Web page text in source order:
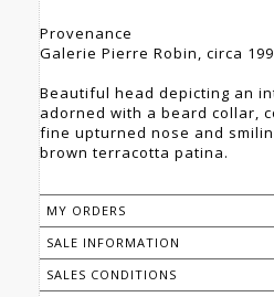
Provenance
Galerie Pierre Robin, circa
Beautiful head depicting an
adorned with a beard collar,
fine upturned nose and
brown terracotta patina.
MY ORDERS
SALE INFORMATION
SALES CONDITIONS